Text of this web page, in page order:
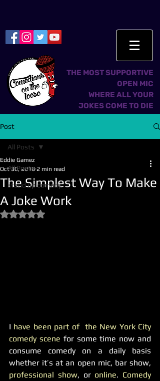
THE MOST SUPPORTIVE
OPEN MIC
WHERE ALL YOUR
JOKES COME TO DIE
Post
All Posts
stand up comedy
All Posts
The Simplest Way To Make
A Joke Work
Eddie Gamez
Oct 30, 2018 2 min read
Rated NaN out of 5 stars.
I have been part of  the New York City
comedy scene for some time now and
consume comedy on a daily basis
whether it’s at an open mic, bar show,
professional show, or online. Comedy